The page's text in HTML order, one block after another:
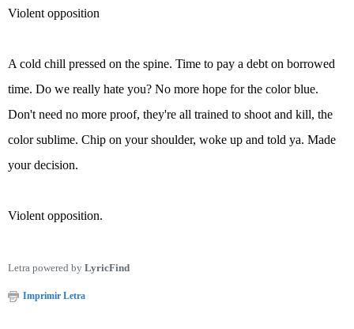
Violent opposition
A cold chill pressed on the spine. Time to pay a debt on borrowed
time. Do we really hate you? No more hope for the color blue.
Don't need no more proof, they're all trained to shoot and kill, the
color sublime. Chip on your shoulder, woke up and told ya. Made
your decision.
Violent opposition.
Letra powered by LyricFind
Imprimir Letra